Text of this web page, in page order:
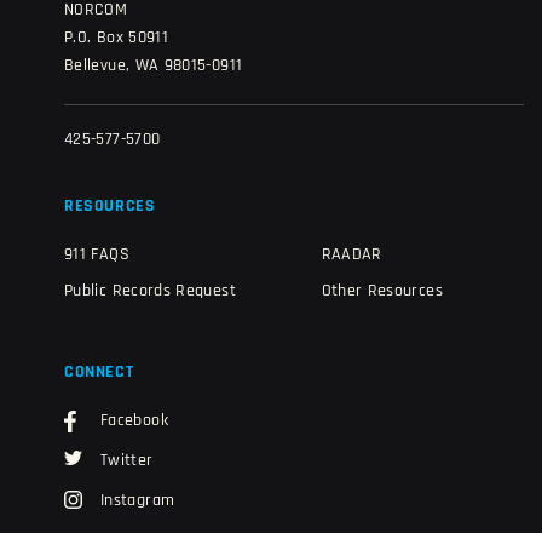
NORCOM
P.O. Box 50911
Bellevue, WA 98015-0911
425-577-5700
RESOURCES
911 FAQS
Public Records Request
RAADAR
Other Resources
CONNECT
Facebook
Twitter
Instagram